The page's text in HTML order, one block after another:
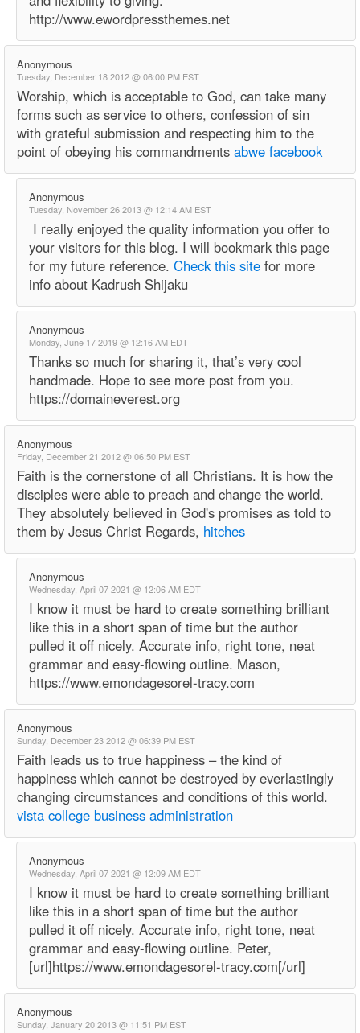
http://www.ewordpressthemes.net
Anonymous
Tuesday, December 18 2012 @ 06:00 PM EST
Worship, which is acceptable to God, can take many
forms such as service to others, confession of sin
with grateful submission and respecting him to the
point of obeying his commandments abwe facebook
Anonymous
Tuesday, November 26 2013 @ 12:14 AM EST
I really enjoyed the quality information you offer to
your visitors for this blog. I will bookmark this page
for my future reference. Check this site for more
info about Kadrush Shijaku
Anonymous
Monday, June 17 2019 @ 12:16 AM EDT
Thanks so much for sharing it, that’s very cool
handmade. Hope to see more post from you.
https://domaineverest.org
Anonymous
Friday, December 21 2012 @ 06:50 PM EST
Faith is the cornerstone of all Christians. It is how the
disciples were able to preach and change the world.
They absolutely believed in God's promises as told to
them by Jesus Christ Regards, hitches
Anonymous
Wednesday, April 07 2021 @ 12:06 AM EDT
I know it must be hard to create something brilliant
like this in a short span of time but the author
pulled it off nicely. Accurate info, right tone, neat
grammar and easy-flowing outline. Mason,
https://www.emondagesorel-tracy.com
Anonymous
Sunday, December 23 2012 @ 06:39 PM EST
Faith leads us to true happiness – the kind of
happiness which cannot be destroyed by everlastingly
changing circumstances and conditions of this world.
vista college business administration
Anonymous
Wednesday, April 07 2021 @ 12:09 AM EDT
I know it must be hard to create something brilliant
like this in a short span of time but the author
pulled it off nicely. Accurate info, right tone, neat
grammar and easy-flowing outline. Peter,
[url]https://www.emondagesorel-tracy.com[/url]
Anonymous
Sunday, January 20 2013 @ 11:51 PM EST